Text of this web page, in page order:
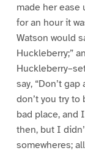
made her ease
for an hour it
Watson would
Huckleberry;”
say, “Don’t
don’t you try to
bad place, and
then, but I
somewheres;